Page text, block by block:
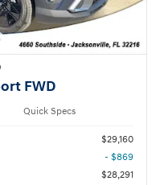
FWD
Quick Specs
$29,160
- $869
$28,291